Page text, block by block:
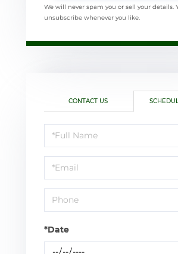
We will never spam you or sell your details.
unsubscribe whenever you like.
CONTACT US
Schedule
a
Visit
*Date